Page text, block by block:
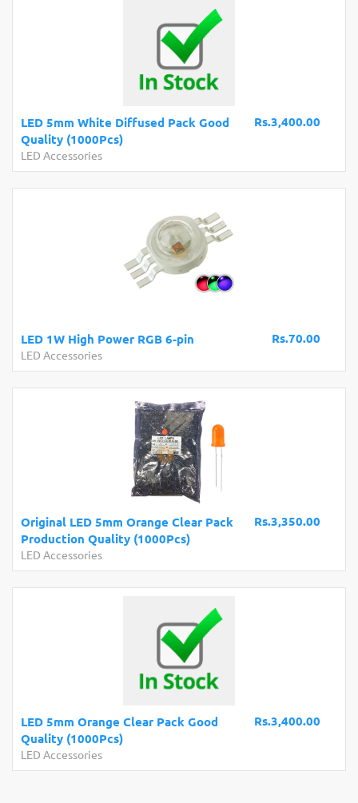
Rs.3,400.00
LED 5mm White Diffused Pack Good
Quality (1000Pcs)
LED Accessories
Rs.70.00
LED 1W High Power RGB 6-pin
LED Accessories
Rs.3,350.00
Original LED 5mm Orange Clear Pack
Production Quality (1000Pcs)
LED Accessories
Rs.3,400.00
LED 5mm Orange Clear Pack Good
Quality (1000Pcs)
LED Accessories